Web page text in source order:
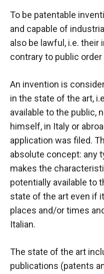
To be patentable
and capable of
also be lawful, i.e.
contrary to public order
An invention is
in the state of the art,
available to the public,
himself, in Italy or
application was filed.
absolute concept: any
makes the
potentially available to
state of the art even if
places and/or times
Italian.
The state of the art
publications (patents